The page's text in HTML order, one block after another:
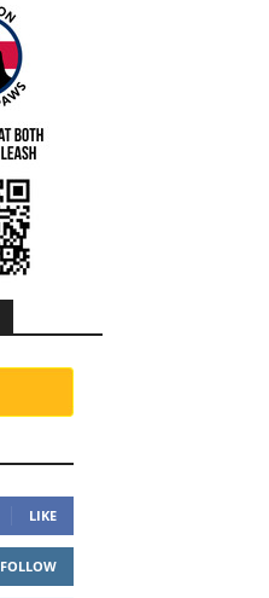
LIKE
FOLLOW